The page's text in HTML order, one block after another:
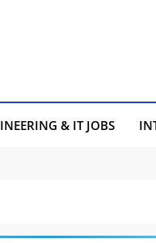
& IT JOBS